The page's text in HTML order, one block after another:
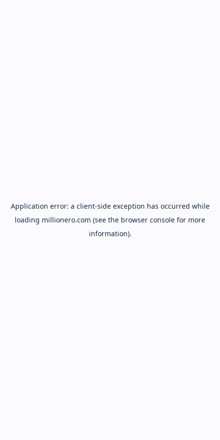
Application error: a client-side exception has occurred while
loading millionero.com (see the browser console for more
information).